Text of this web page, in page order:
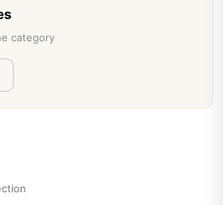
2023 New Korean Version of The
Bubble Sleeve Shirt + ...
category